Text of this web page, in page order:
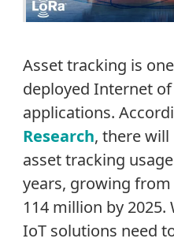
Asset tracking is
deployed Internet
applications.
Research, there will
asset tracking
years, growing
114 million by
IoT solutions need